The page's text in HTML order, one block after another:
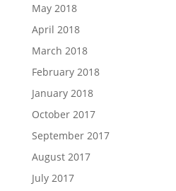
May 2018
April 2018
March 2018
February 2018
January 2018
October 2017
September 2017
August 2017
July 2017